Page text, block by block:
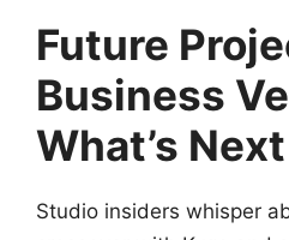
Future
Business
What’s Next
Studio insiders whisper